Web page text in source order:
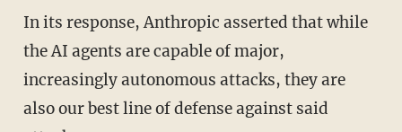
In its response, Anthropic asserted that while
the AI agents are capable of major,
increasingly autonomous attacks, they are
also our best line of defense against said